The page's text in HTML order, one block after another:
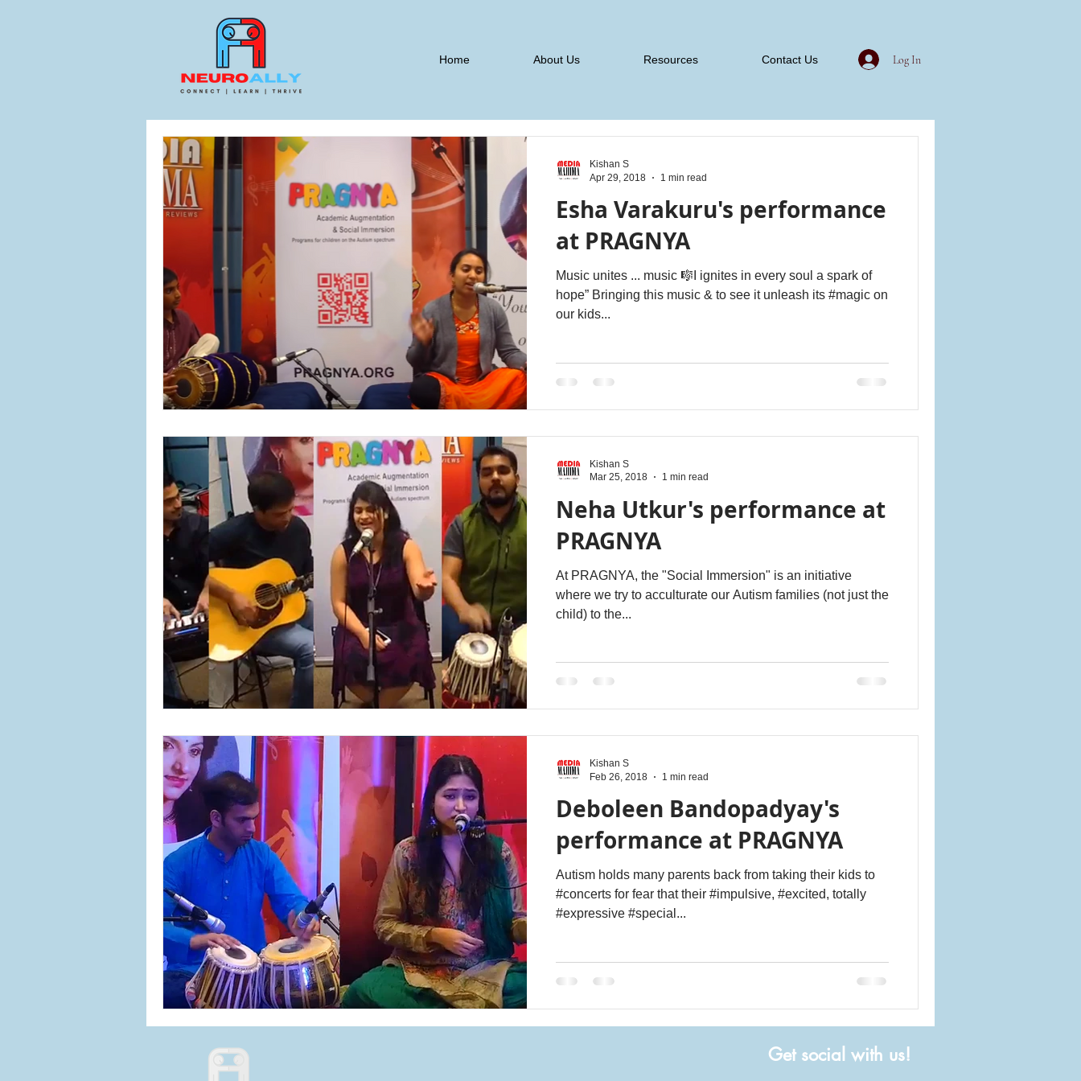
Home About Us Resources Contact Us Log In
Esha Varakuru's performance
at PRAGNYA
Music unites ... music 🎼I ignites in every soul a spark of
hope” Bringing this music & to see it unleash its #magic on
our kids...
Kishan S
Apr 29, 2018
1 min read
Neha Utkur's performance at
PRAGNYA
At PRAGNYA, the "Social Immersion" is an initiative
where we try to acculturate our Autism families (not just the
child) to the...
Kishan S
Mar 25, 2018
1 min read
Deboleen Bandopadyay's
performance at PRAGNYA
Autism holds many parents back from taking their kids to
#concerts for fear that their #impulsive, #excited, totally
#expressive #special...
Kishan S
Feb 26, 2018
1 min read
Get social with us!